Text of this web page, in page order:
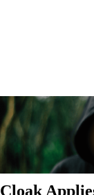
Cloak